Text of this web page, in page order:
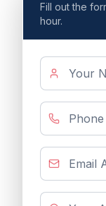
Fill out the
hour.